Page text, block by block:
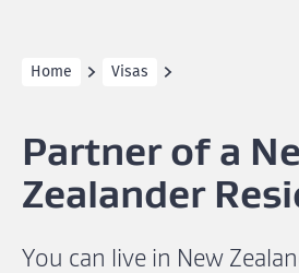
Home Visas
Partner of a
Zealander
You can live in New